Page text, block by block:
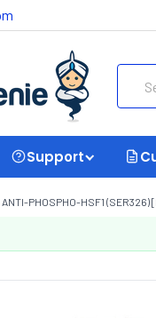
Support
ANTI-PHOSPHO-HSF1 (SER326)